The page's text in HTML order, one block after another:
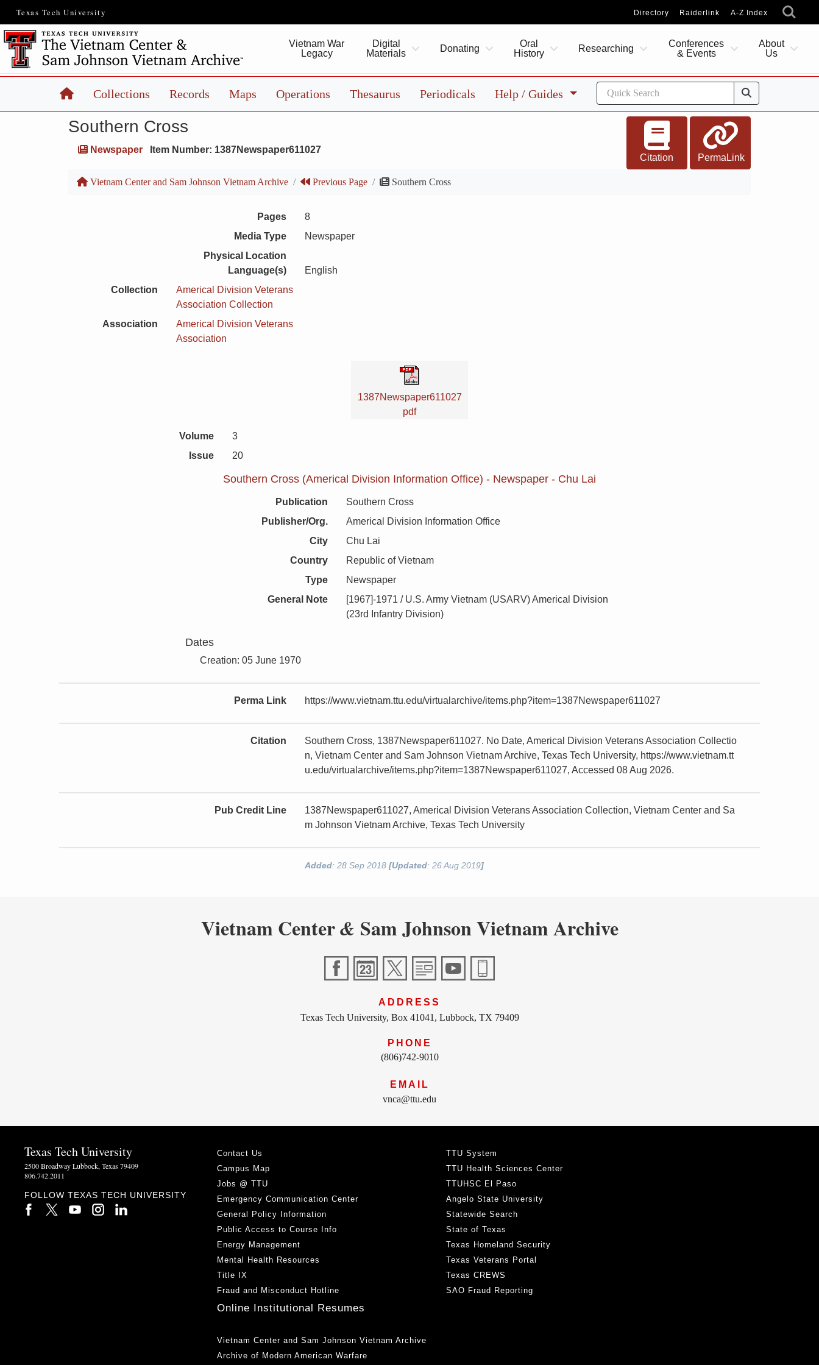
Texas Tech University Directory Raiderlink A-Z Index
Vietnam War
Legacy
Digital
Materials
Donating
Oral
History
Researching
Conferences
& Events
About
Us
HomeCollections Records Maps Operations Thesaurus Periodicals Help / Guides
Southern Cross
Newspaper Item Number: 1387Newspaper611027
Citation PermaLink
Vietnam Center and Sam Johnson Vietnam Archive Previous Page Southern Cross
Pages
8
Media Type
Newspaper
Physical Location
Language(s)
English
Collection
Americal Division Veterans
Association Collection
Association
Americal Division Veterans
Association
1387Newspaper611027
pdf
Volume
3
Issue
20
Southern Cross (Americal Division Information Office) - Newspaper - Chu Lai
Publication
Southern Cross
Publisher/Org.
Americal Division Information Office
City
Chu Lai
Country
Republic of Vietnam
Type
Newspaper
General Note
[1967]-1971 / U.S. Army Vietnam (USARV) Americal Division
(23rd Infantry Division)
Dates
Creation: 05 June 1970
Perma Link https://www.vietnam.ttu.edu/virtualarchive/items.php?item=1387Newspaper611027
Citation
Southern Cross, 1387Newspaper611027. No Date, Americal Division Veterans Association Collectio
n, Vietnam Center and Sam Johnson Vietnam Archive, Texas Tech University, https://www.vietnam.tt
u.edu/virtualarchive/items.php?item=1387Newspaper611027, Accessed 08 Aug 2026.
Pub Credit Line
1387Newspaper611027, Americal Division Veterans Association Collection, Vietnam Center and Sa
m Johnson Vietnam Archive, Texas Tech University
Added: 28 Sep 2018[Updated: 26 Aug 2019]
Vietnam Center& Sam Johnson Vietnam Archive
ADDRESS
Texas Tech University, Box 41041, Lubbock, TX 79409
PHONE
(806)742-9010
EMAIL
vnca@ttu.edu
Texas Tech University
2500 Broadway Lubbock, Texas 79409
806.742.2011
FOLLOW TEXAS TECH UNIVERSITY
Contact Us
Campus Map
Jobs @ TTU
Emergency Communication Center
General Policy Information
Public Access to Course Info
Energy Management
Mental Health Resources
Title IX
Fraud and Misconduct Hotline
Online Institutional Resumes
Vietnam Center and Sam Johnson Vietnam Archive
Archive of Modern American Warfare
TTU System
TTU Health Sciences Center
TTUHSC El Paso
Angelo State University
Statewide Search
State of Texas
Texas Homeland Security
Texas Veterans Portal
Texas CREWS
SAO Fraud Reporting